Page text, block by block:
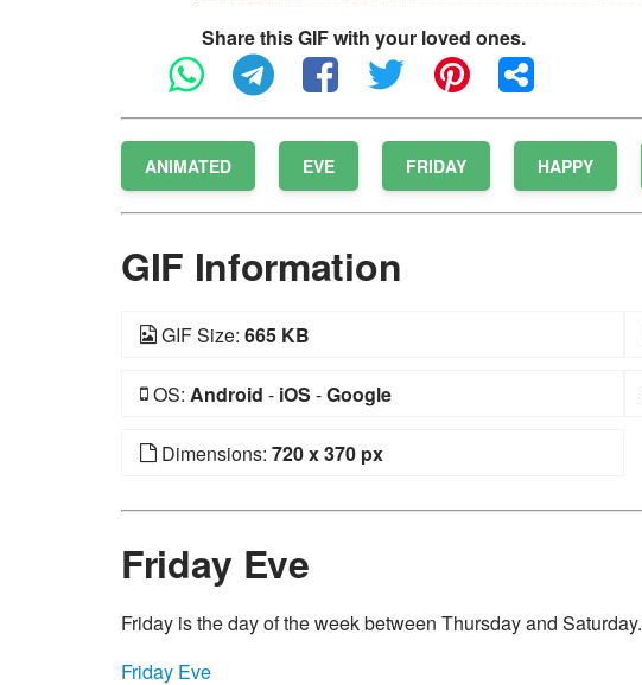
Share this GIF with your loved ones.
ANIMATED EVE FRIDAY HAPPY
GIF Information
GIF Size: 665 KB
OS: Android - iOS -Google
Dimensions: 720 x 370 px
Friday Eve
Friday is the day of the week between Thursday and Saturday.
Friday Eve